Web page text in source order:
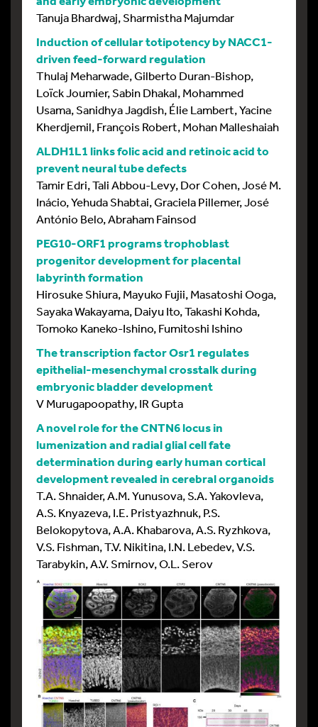
Tanuja Bhardwaj, Sharmistha Majumdar
Induction of cellular totipotency by NACC1-
driven feed-forward regulation
Thulaj Meharwade, Gilberto Duran-Bishop,
Loïck Joumier, Sabin Dhakal, Mohammed
Usama, Sanidhya Jagdish, Élie Lambert, Yacine
Kherdjemil, François Robert, Mohan Malleshaiah
ALDH1L1 links folic acid and retinoic acid to
prevent neural tube defects
Tamir Edri, Tali Abbou-Levy, Dor Cohen, José M.
Inácio, Yehuda Shabtai, Graciela Pillemer, José
António Belo, Abraham Fainsod
PEG10-ORF1 programs trophoblast
progenitor development for placental
labyrinth formation
Hirosuke Shiura, Mayuko Fujii, Masatoshi Ooga,
Sayaka Wakayama, Daiyu Ito, Takashi Kohda,
Tomoko Kaneko-Ishino, Fumitoshi Ishino
The transcription factor Osr1 regulates
epithelial-mesenchymal crosstalk during
embryonic bladder development
V Murugapoopathy, IR Gupta
A novel role for the CNTN6 locus in
lumenization and radial glial cell fate
determination during early human cortical
development revealed in cerebral organoids
T.A. Shnaider, A.M. Yunusova, S.A. Yakovleva,
A.S. Knyazeva, I.E. Pristyazhnuk, P.S.
Belokopytova, A.A. Khabarova, A.S. Ryzhkova,
V.S. Fishman, T.V. Nikitina, I.N. Lebedev, V.S.
Tarabykin, A.V. Smirnov, O.L. Serov